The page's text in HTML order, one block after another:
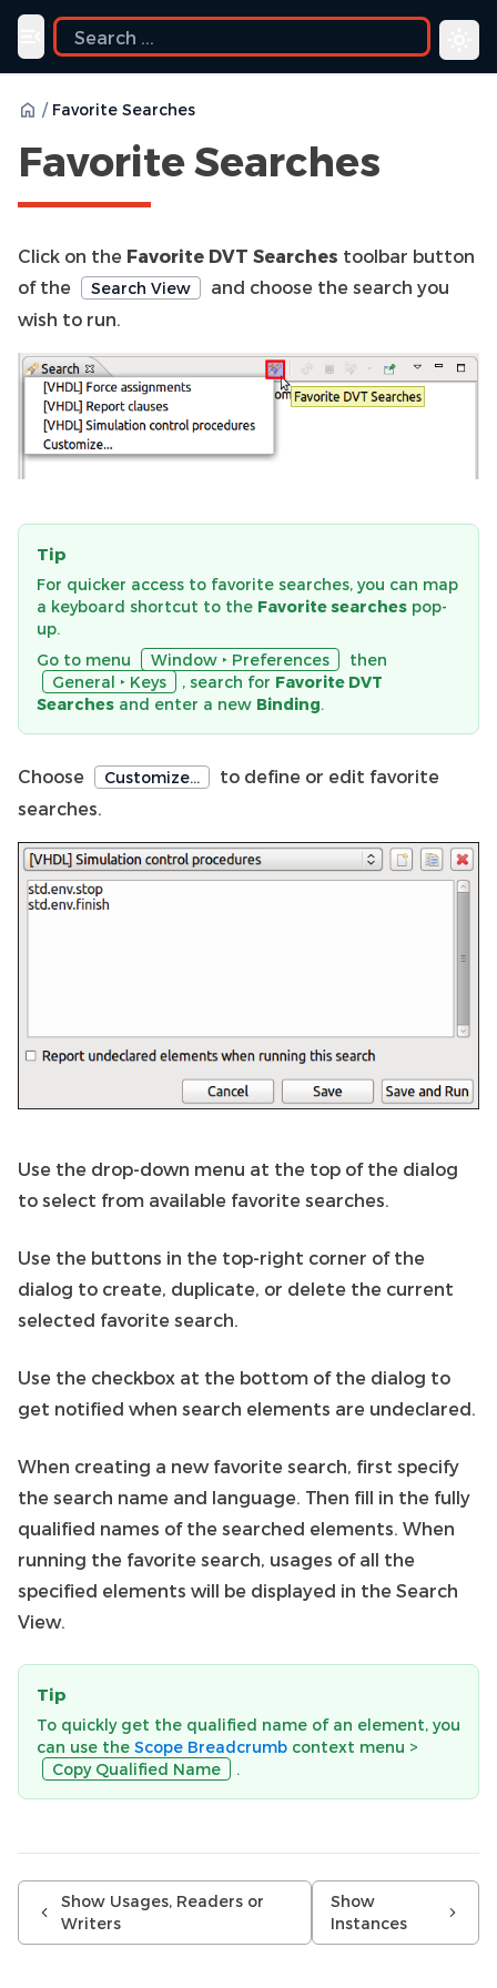
Toggle navigation menu
/ Favorite Searches
Favorite Searches
Click on the Favorite DVT Searches toolbar button
of the
Search View
and choose the search you
wish to run.
Tip
For quicker access to favorite searches, you can map
a keyboard shortcut to the Favorite searches pop-
up.
Go to menu
Window ‣ Preferences
then
General ‣ Keys
, search for Favorite DVT
Searches and enter a new Binding.
Choose Customize…
to define or edit favorite
searches.
Use the drop-down menu at the top of the dialog
to select from available favorite searches.
Use the buttons in the top-right corner of the
dialog to create, duplicate, or delete the current
selected favorite search.
Use the checkbox at the bottom of the dialog to
get notified when search elements are undeclared.
When creating a new favorite search, first specify
the search name and language. Then fill in the fully
qualified names of the searched elements. When
running the favorite search, usages of all the
specified elements will be displayed in the Search
View.
Tip
To quickly get the qualified name of an element, you
can use the Scope Breadcrumb context menu >
Copy Qualified Name
.
Show Usages, Readers or
Writers
Show
Instances